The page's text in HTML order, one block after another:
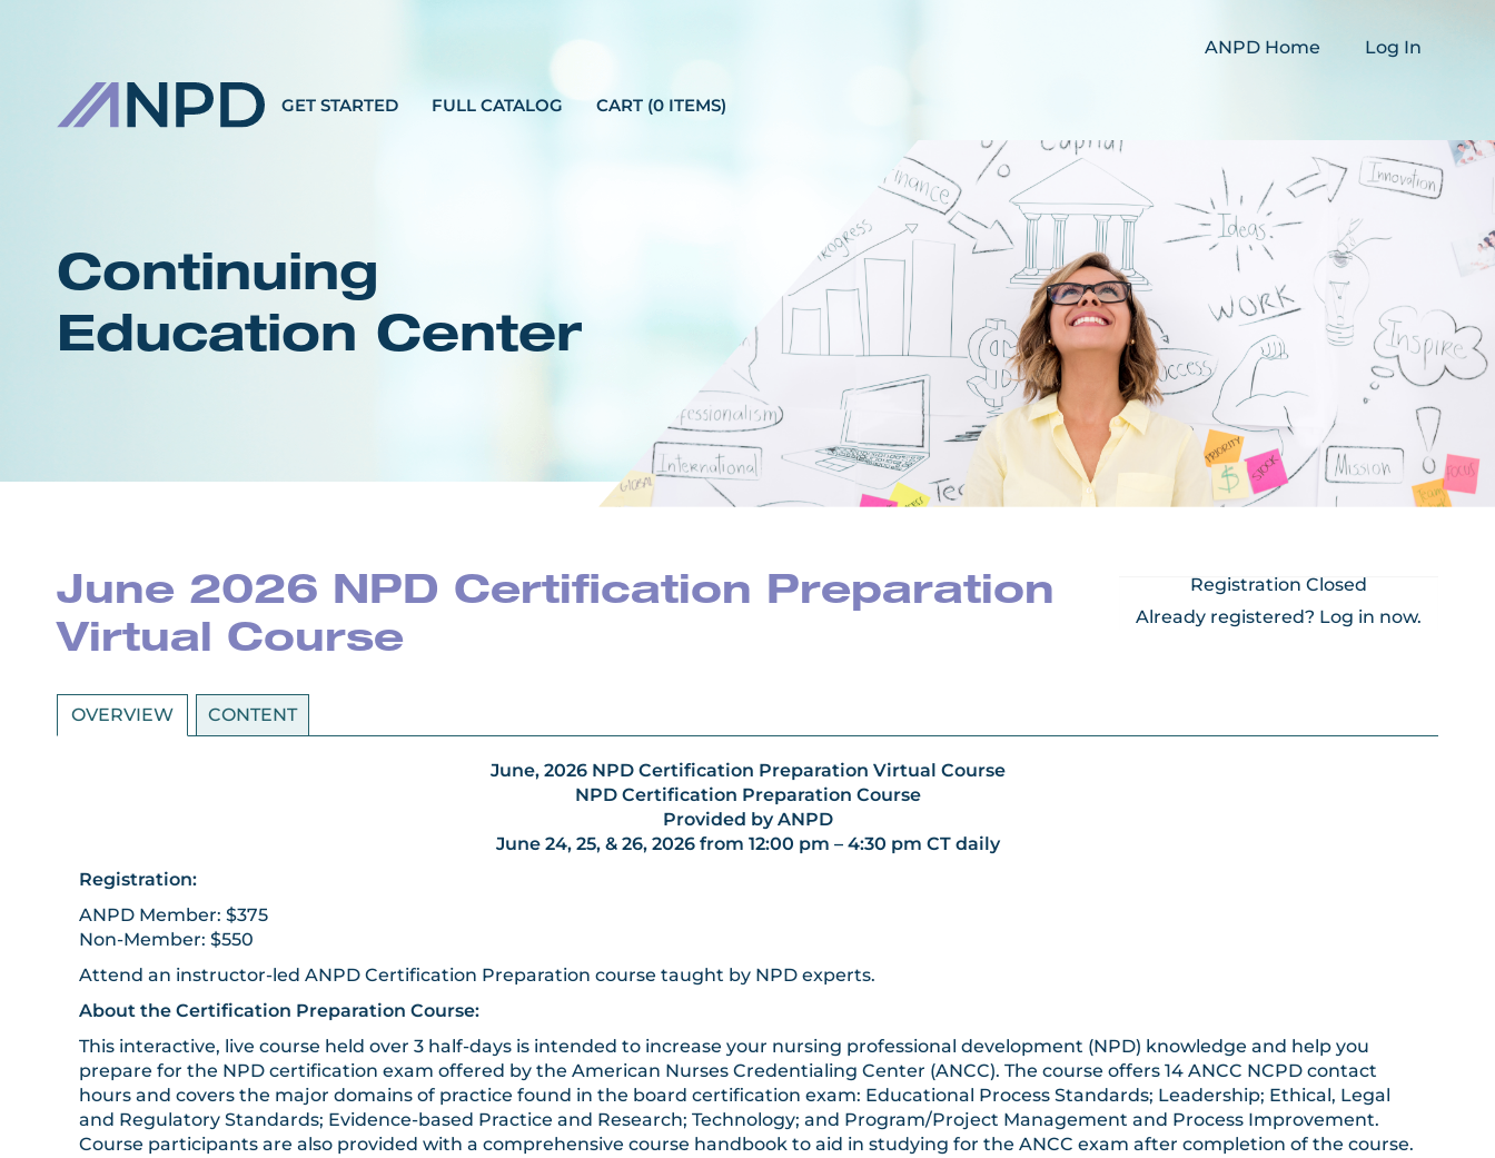
ANPD Home Log In
GET STARTED FULL CATALOG CART (0 ITEMS)
Continuing
Education Center
June 2026 NPD Certification Preparation
Virtual Course
Registration Closed
Already registered? Log in now.
OVERVIEW CONTENT
June,2026 NPD Certification Preparation Virtual Course
NPD Certification Preparation Course
Provided by ANPD
June 24, 25, & 26, 2026 from 12:00 pm – 4:30 pm CT daily
Registration:
ANPD Member: $375
Non-Member: $550
Attend an instructor-led ANPD Certification Preparation course taught by NPD experts.
About the Certification Preparation Course:
This interactive, live course held over 3 half-days is intended to increase your nursing professional development (NPD) knowledge and help you
prepare for the NPD certification exam offered by the American Nurses Credentialing Center (ANCC). The course offers 14 ANCC NCPD contact
hours and covers the major domains of practice found in the board certification exam: Educational Process Standards; Leadership; Ethical, Legal
and Regulatory Standards; Evidence-based Practice and Research; Technology; and Program/Project Management and Process Improvement.
Course participants are also provided with a comprehensive course handbook to aid in studying for the ANCC exam after completion of the course.